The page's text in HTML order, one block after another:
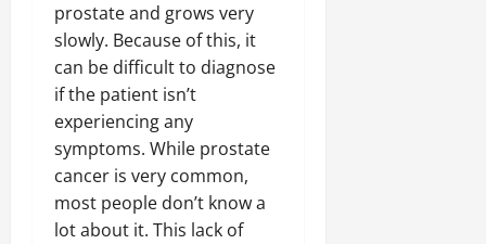
prostate and grows very
slowly. Because of this, it
can be difficult to diagnose
if the patient isn’t
experiencing any
symptoms. While prostate
cancer is very common,
most people don’t know a
lot about it. This lack of